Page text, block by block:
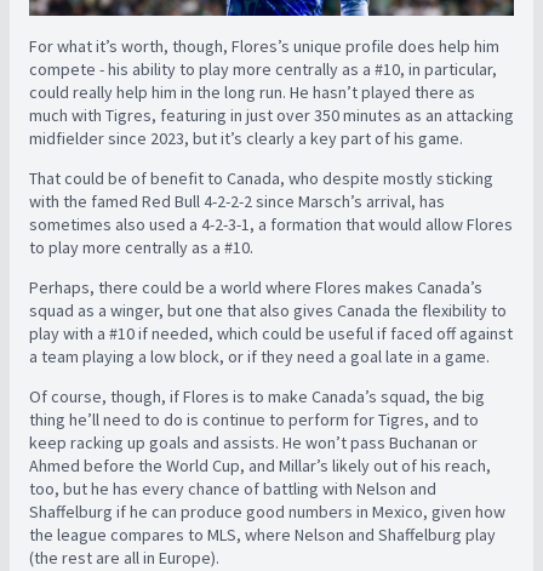
For what it’s worth, though, Flores’s unique profile does help him
compete - his ability to play more centrally as a #10, in particular,
could really help him in the long run. He hasn’t played there as
much with Tigres, featuring in just over 350 minutes as an attacking
midfielder since 2023, but it’s clearly a key part of his game.
That could be of benefit to Canada, who despite mostly sticking
with the famed Red Bull 4-2-2-2 since Marsch’s arrival, has
sometimes also used a 4-2-3-1, a formation that would allow Flores
to play more centrally as a #10.
Perhaps, there could be a world where Flores makes Canada’s
squad as a winger, but one that also gives Canada the flexibility to
play with a #10 if needed, which could be useful if faced off against
a team playing a low block, or if they need a goal late in a game.
Of course, though, if Flores is to make Canada’s squad, the big
thing he’ll need to do is continue to perform for Tigres, and to
keep racking up goals and assists. He won’t pass Buchanan or
Ahmed before the World Cup, and Millar’s likely out of his reach,
too, but he has every chance of battling with Nelson and
Shaffelburg if he can produce good numbers in Mexico, given how
the league compares to MLS, where Nelson and Shaffelburg play
(the rest are all in Europe).